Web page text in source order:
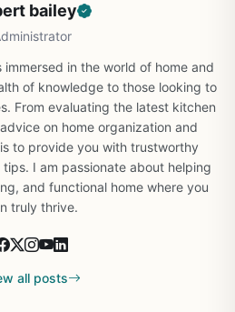
bailey
in the world of home and
of knowledge to those looking to
From evaluating the latest kitchen
on home organization and
to provide you with trustworthy
I am passionate about helping
and functional home where you
truly thrive.
all posts